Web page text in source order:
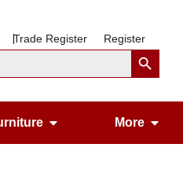
Trade Register RegisterSearch Button
Open Appliances
More